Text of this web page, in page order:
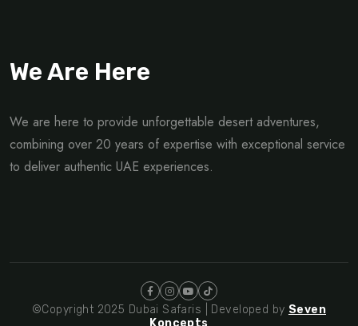
We Are Here
We are here to provide unforgettable desert adventures,
combining over 20 years of expertise with exceptional service
to deliver authentic UAE experiences.
©Copyright 2025 Dubai Safaris | Developed by Seven